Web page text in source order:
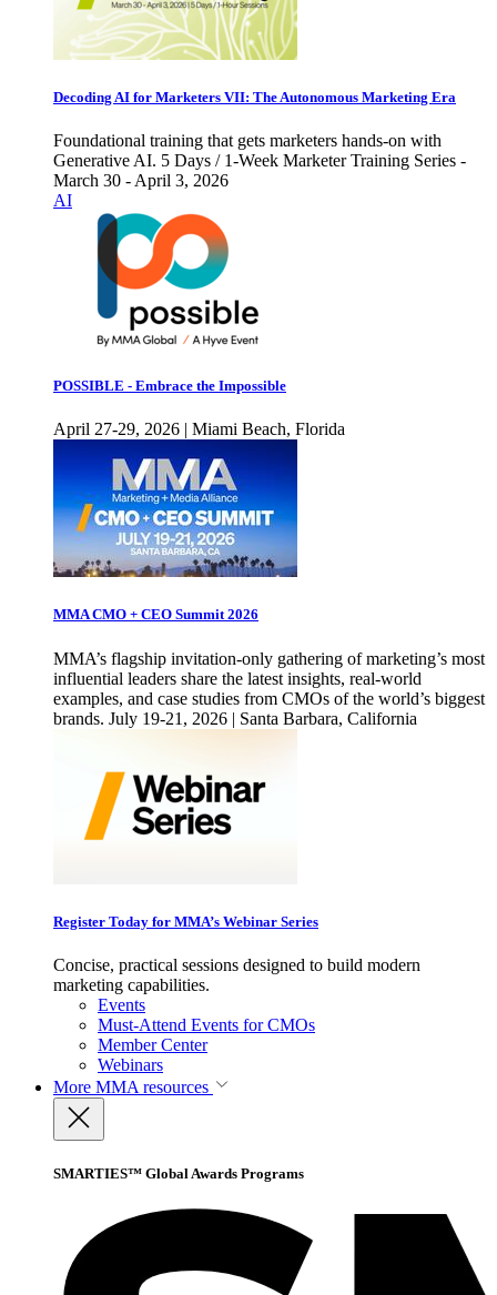
Decoding AI for Marketers VII: The Autonomous Marketing Era
Foundational training that gets marketers hands-on with
Generative AI. 5 Days / 1-Week Marketer Training Series -
March 30 - April 3, 2026
AI
POSSIBLE - Embrace the Impossible
April 27-29, 2026 | Miami Beach, Florida
MMA CMO + CEO Summit 2026
MMA’s flagship invitation-only gathering of marketing’s most
influential leaders share the latest insights, real-world
examples, and case studies from CMOs of the world’s biggest
brands. July 19-21, 2026 | Santa Barbara, California
Register Today for MMA’s Webinar Series
Concise, practical sessions designed to build modern
marketing capabilities.
Events
Must-Attend Events for CMOs
Member Center
Webinars
More MMA resources
SMARTIES™ Global Awards Programs